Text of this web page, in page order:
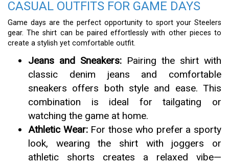
CASUAL OUTFITS FOR GAME DAYS
Game days are the perfect opportunity to sport your Steelers
gear. The shirt can be paired effortlessly with other pieces to
create a stylish yet comfortable outfit.
Jeans and Sneakers: Pairing the shirt with
classic denim jeans and comfortable
sneakers offers both style and ease. This
combination is ideal for tailgating or
watching the game at home.
Athletic Wear:For those who prefer a sporty
look, wearing the shirt with joggers or
athletic shorts creates a relaxed vibe—